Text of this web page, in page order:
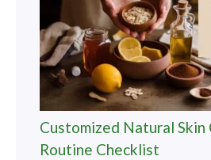
Customized Natural Skin
Routine Checklist